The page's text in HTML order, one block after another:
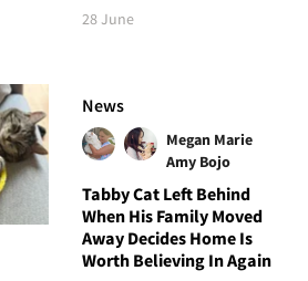
28 June
News
Megan Marie
Amy Bojo
Tabby Cat Left Behind
When His Family Moved
Away Decides Home Is
Worth Believing In Again